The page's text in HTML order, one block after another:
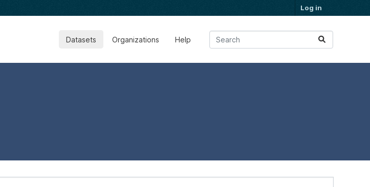
Log in
Datasets Organizations Help